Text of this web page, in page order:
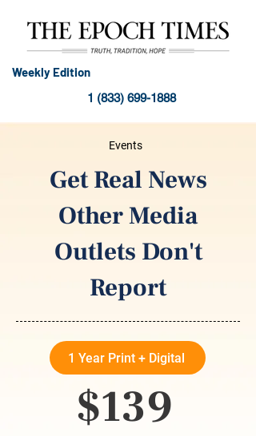
Weekly Edition
1 (833) 699-1888
Events
Get Real News
Other Media
Outlets Don't
Report
1 Year Print + Digital
$139